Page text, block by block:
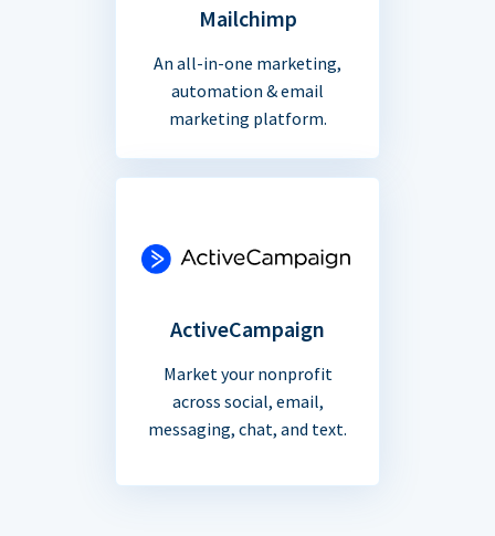
Mailchimp
An all-in-one marketing,
automation & email
marketing platform.
ActiveCampaign
Market your nonprofit
across social, email,
messaging, chat, and text.